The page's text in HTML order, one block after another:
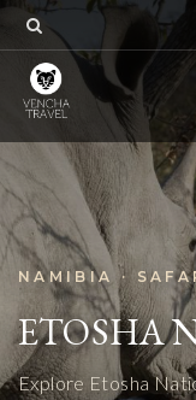
NAMIBIA ·
ETOSHA
Explore Etosha